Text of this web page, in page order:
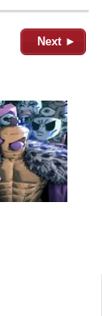
Next ►